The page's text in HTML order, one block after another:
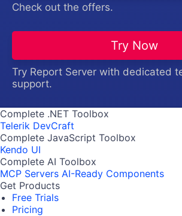
Check out the offers.
Try Now
Try Report Server with dedicated
support.
Complete .NET Toolbox
Telerik DevCraft
Complete JavaScript Toolbox
Kendo UI
Complete AI Toolbox
MCP Servers AI-Ready Components
Get Products
Free Trials
Pricing